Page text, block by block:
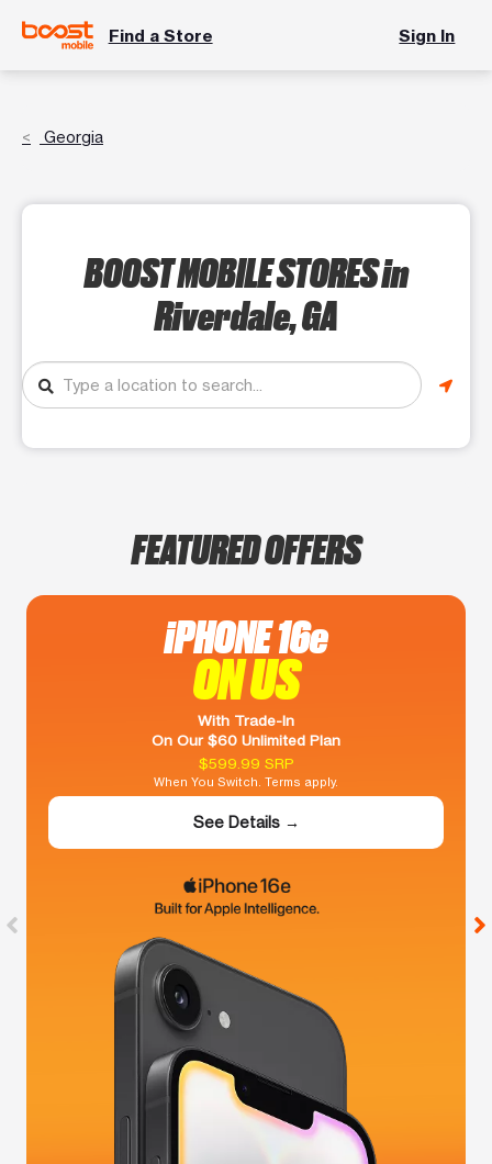
Find a Store Sign In
Georgia
BOOST MOBILE STORESin
Riverdale, GA
FEATURED OFFERS
iPHONE 16e
ON US
With Trade-In
On Our $60 Unlimited Plan
$599.99 SRP
When You Switch. Terms apply.
See Details →